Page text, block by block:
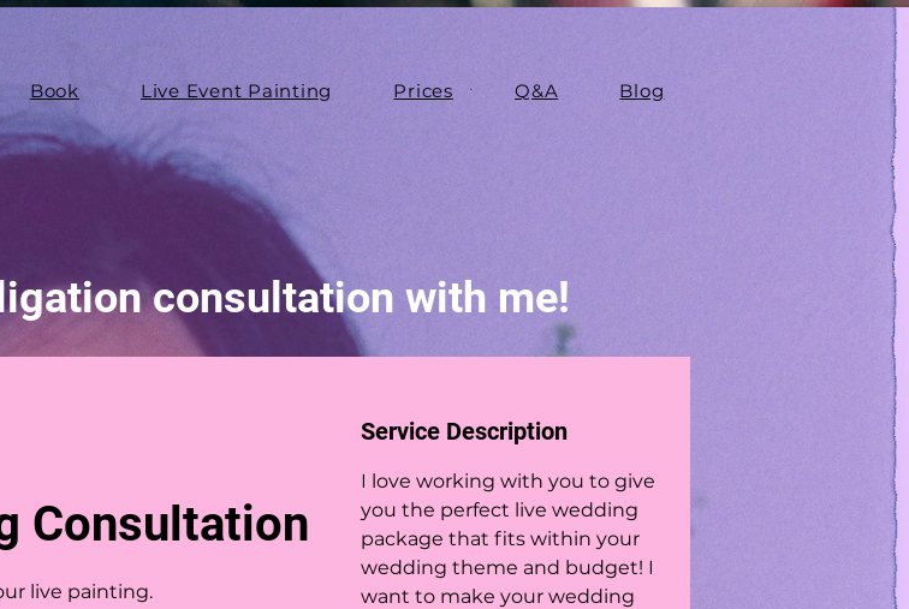
consultation with me!
Consultation
live painting.
Service Description
I love working with you to give
you the perfect live wedding
package that fits within your
wedding theme and budget! I
want to make your wedding
Book Live Event Painting Prices Q&A Blog